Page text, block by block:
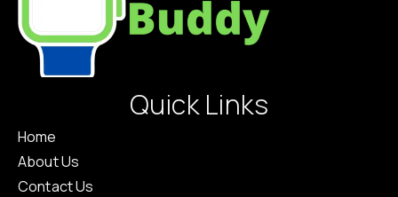
Quick Links
Home
About Us
Contact Us